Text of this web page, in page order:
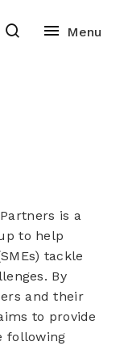
is a
to help
tackle
By
and their
to provide
following